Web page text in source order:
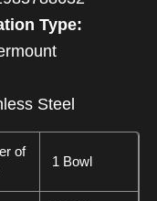
Type:
Steel
of
1 Bowl